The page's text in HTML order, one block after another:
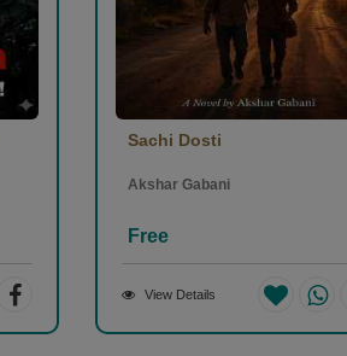
Sachi Dosti
Akshar Gabani
Free
View Details